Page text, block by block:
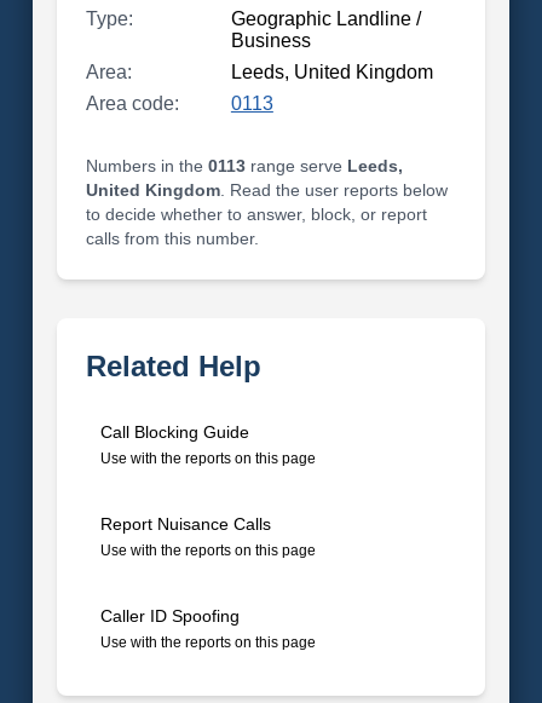
Type:
Geographic Landline /
Business
Area:
Leeds, United Kingdom
Area code:
0113
Numbers in the 0113range serve Leeds,
United Kingdom. Read the user reports below
to decide whether to answer, block, or report
calls from this number.
Related Help
Call Blocking Guide
Use with the reports on this page
Report Nuisance Calls
Use with the reports on this page
Caller ID Spoofing
Use with the reports on this page